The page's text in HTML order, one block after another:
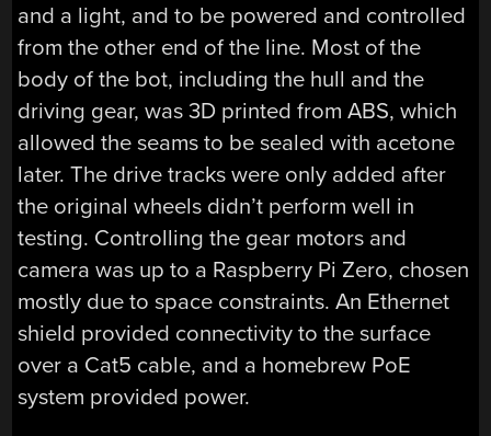
and a light, and to be powered and controlled
from the other end of the line. Most of the
body of the bot, including the hull and the
driving gear, was 3D printed from ABS, which
allowed the seams to be sealed with acetone
later. The drive tracks were only added after
the original wheels didn’t perform well in
testing. Controlling the gear motors and
camera was up to a Raspberry Pi Zero, chosen
mostly due to space constraints. An Ethernet
shield provided connectivity to the surface
over a Cat5 cable, and a homebrew PoE
system provided power.